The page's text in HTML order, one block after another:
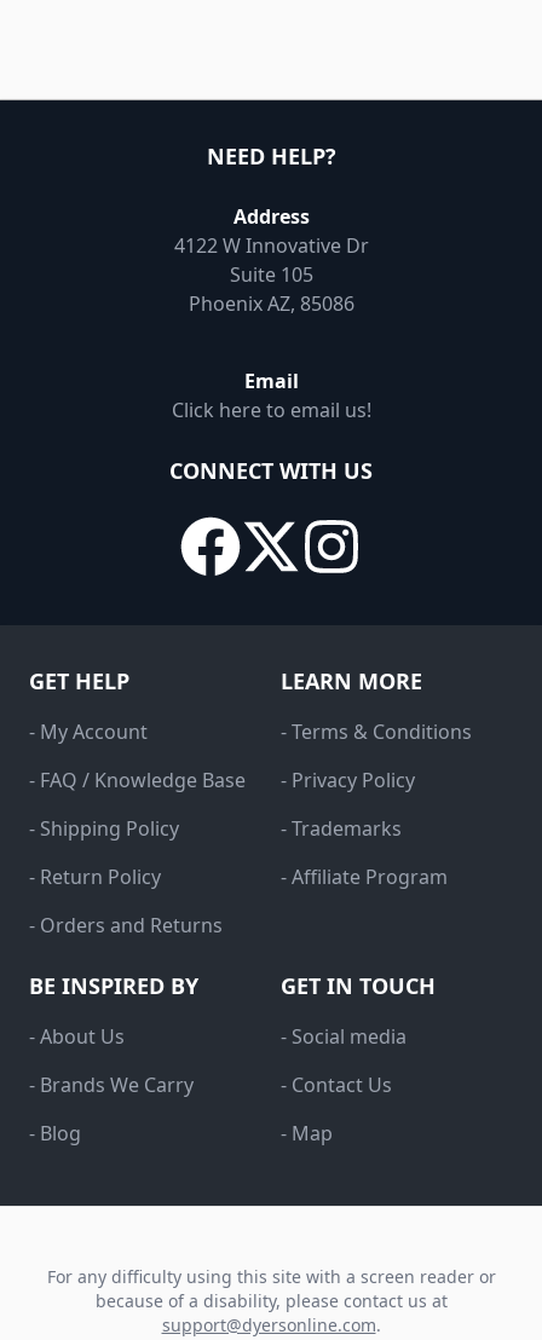
NEED HELP?
Address
4122 W Innovative Dr
Suite 105
Phoenix AZ, 85086
Email
Click here to email us!
CONNECT WITH US
GET HELP
- My Account
- FAQ / Knowledge Base
- Shipping Policy
- Return Policy
- Orders and Returns
LEARN MORE
- Terms & Conditions
- Privacy Policy
- Trademarks
- Affiliate Program
BE INSPIRED BY
- About Us
- Brands We Carry
- Blog
GET IN TOUCH
- Social media
- Contact Us
- Map
For any difficulty using this site with a screen reader or
because of a disability, please contact us at
support@dyersonline.com.